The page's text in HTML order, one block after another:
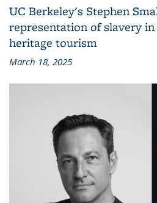
UC Berkeley's Stephen
representation of slavery
heritage tourism
March 18, 2025